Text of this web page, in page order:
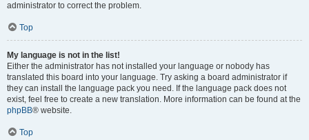
administrator to correct the problem.
Top
My language is not in the list!
Either the administrator has not installed your language or nobody has
translated this board into your language. Try asking a board administrator if
they can install the language pack you need. If the language pack does not
exist, feel free to create a new translation. More information can be found at the
phpBB® website.
Top